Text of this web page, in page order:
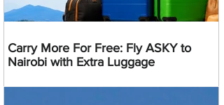
Carry More For Free: Fly ASKY to
Nairobi with Extra Luggage